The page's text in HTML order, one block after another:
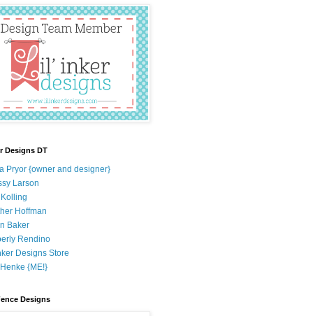
Designs DT
Pryor {owner and designer}
Larson
Hoffman
Baker
Rendino
Designs Store
{ME!}
Designs